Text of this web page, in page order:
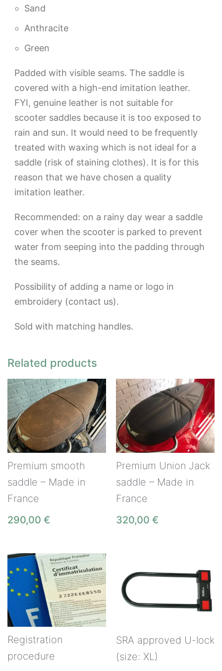
Sand
Anthracite
Green
Padded with visible seams. The saddle is
covered with a high-end imitation leather.
FYI, genuine leather is not suitable for
scooter saddles because it is too exposed to
rain and sun. It would need to be frequently
treated with waxing which is not ideal for a
saddle (risk of staining clothes). It is for this
reason that we have chosen a quality
imitation leather.
Recommended: on a rainy day wear a saddle
cover when the scooter is parked to prevent
water from seeping into the padding through
the seams.
Possibility of adding a name or logo in
embroidery (contact us).
Sold with matching handles.
Related products
Premium smooth
saddle – Made in
France
290,00 €
Premium Union Jack
saddle – Made in
France
320,00 €
Registration
procedure
SRA approved U-lock
(size: XL)